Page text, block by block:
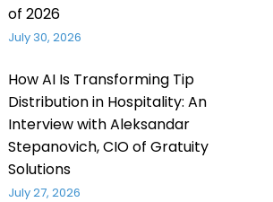
of 2026
July 30, 2026
How AI Is Transforming Tip
Distribution in Hospitality: An
Interview with Aleksandar
Stepanovich, CIO of Gratuity
Solutions
July 27, 2026